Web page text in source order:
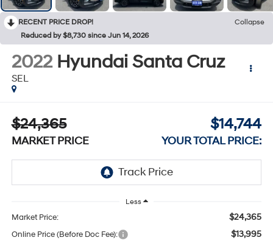
RECENT PRICE DROP!
Collapse
Reduced by $8,730 since Jun 14, 2026
2022 Hyundai Santa Cruz
SEL
$24,365
MARKET PRICE
$14,744
YOUR TOTAL PRICE:
Less
Market Price: $24,365
Online Price (Before Doc Fee): $13,995